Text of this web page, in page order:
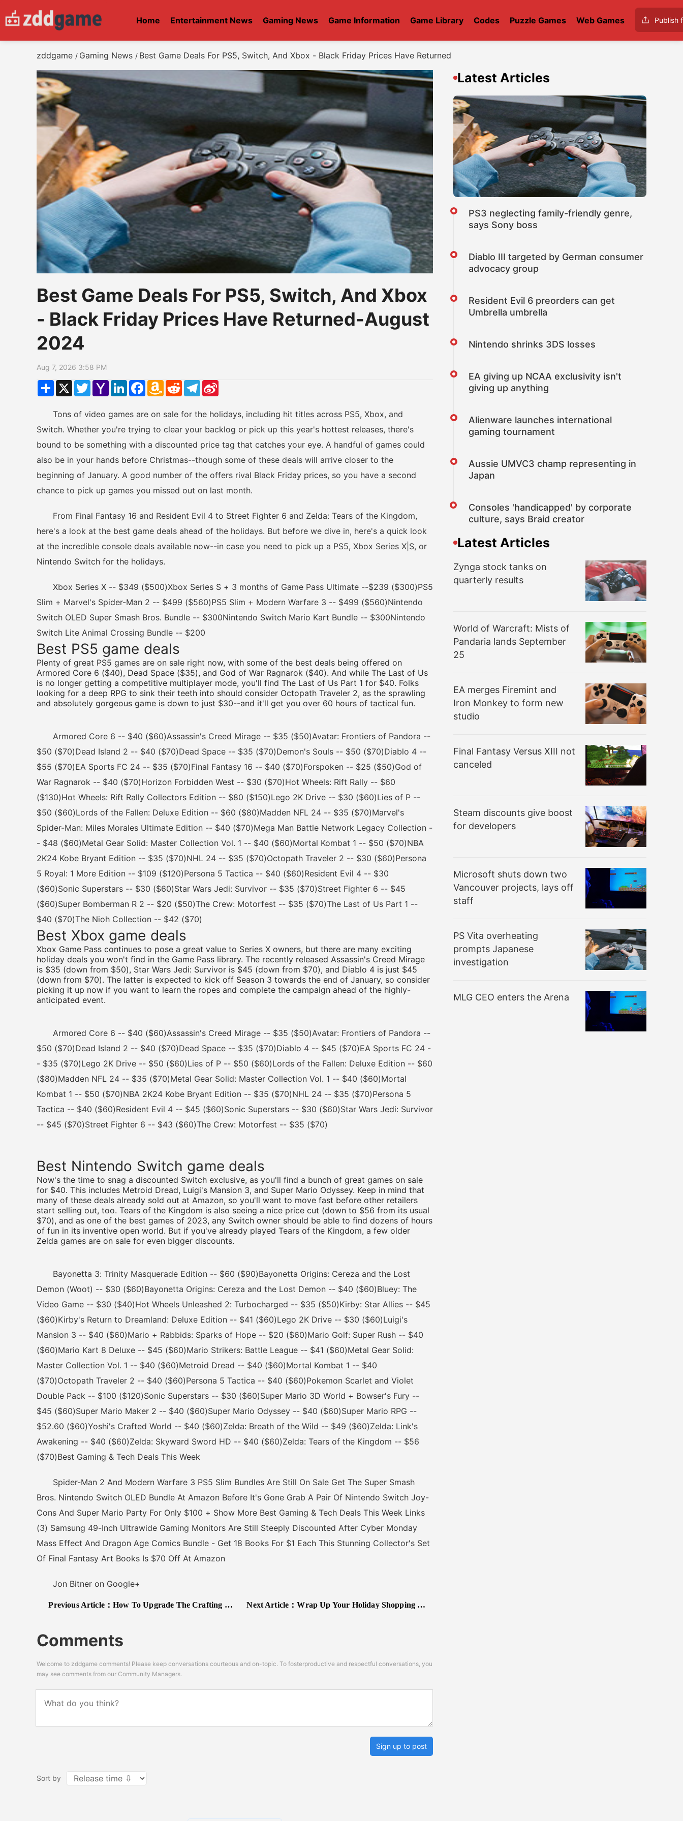
Home Entertainment News Gaming News Game Information Game Library Codes Puzzle Games Web Games Publish
zddgame / Gaming News / Best Game Deals For PS5, Switch, And Xbox - Black Friday Prices Have Returned
Best Game Deals For PS5, Switch, And Xbox
- Black Friday Prices Have Returned-August
2024
Aug 7, 2026 3:58 PM
ShareX TwitterYahoo
Mail
LinkedInFacebook
Amazon
Wish
RedditTelegram
Tons of video games are on sale for the holidays, including hit titles across PS5, Xbox, and
Switch. Whether you're trying to clear your backlog or pick up this year's hottest releases, there's
bound to be something with a discounted price tag that catches your eye. A handful of games could
also be in your hands before Christmas--though some of these deals will arrive closer to the
beginning of January. A good number of the offers rival Black Friday prices, so you have a second
chance to pick up games you missed out on last month.
From Final Fantasy 16 and Resident Evil 4 to Street Fighter 6 and Zelda: Tears of the Kingdom,
here's a look at the best game deals ahead of the holidays. But before we dive in, here's a quick look
at the incredible console deals available now--in case you need to pick up a PS5, Xbox Series X|S, or
Nintendo Switch for the holidays.
Xbox Series X -- $349 ($500)Xbox Series S + 3 months of Game Pass Ultimate --$239 ($300)PS5
Slim + Marvel's Spider-Man 2 -- $499 ($560)PS5 Slim + Modern Warfare 3 -- $499 ($560)Nintendo
Switch OLED Super Smash Bros. Bundle -- $300Nintendo Switch Mario Kart Bundle -- $300Nintendo
Switch Lite Animal Crossing Bundle -- $200
Best PS5 game deals
Plenty of great PS5 games are on sale right now, with some of the best deals being offered on
Armored Core 6 ($40), Dead Space ($35), and God of War Ragnarok ($40). And while The Last of Us
is no longer getting a competitive multiplayer mode, you'll find The Last of Us Part 1 for $40. Folks
looking for a deep RPG to sink their teeth into should consider Octopath Traveler 2, as the sprawling
and absolutely gorgeous game is down to just $30--and it'll get you over 60 hours of tactical fun.
Armored Core 6 -- $40 ($60)Assassin's Creed Mirage -- $35 ($50)Avatar: Frontiers of Pandora --
$50 ($70)Dead Island 2 -- $40 ($70)Dead Space -- $35 ($70)Demon's Souls -- $50 ($70)Diablo 4 --
$55 ($70)EA Sports FC 24 -- $35 ($70)Final Fantasy 16 -- $40 ($70)Forspoken -- $25 ($50)God of
War Ragnarok -- $40 ($70)Horizon Forbidden West -- $30 ($70)Hot Wheels: Rift Rally -- $60
($130)Hot Wheels: Rift Rally Collectors Edition -- $80 ($150)Lego 2K Drive -- $30 ($60)Lies of P --
$50 ($60)Lords of the Fallen: Deluxe Edition -- $60 ($80)Madden NFL 24 -- $35 ($70)Marvel's
Spider-Man: Miles Morales Ultimate Edition -- $40 ($70)Mega Man Battle Network Legacy Collection -
- $48 ($60)Metal Gear Solid: Master Collection Vol. 1 -- $40 ($60)Mortal Kombat 1 -- $50 ($70)NBA
2K24 Kobe Bryant Edition -- $35 ($70)NHL 24 -- $35 ($70)Octopath Traveler 2 -- $30 ($60)Persona
5 Royal: 1 More Edition -- $109 ($120)Persona 5 Tactica -- $40 ($60)Resident Evil 4 -- $30
($60)Sonic Superstars -- $30 ($60)Star Wars Jedi: Survivor -- $35 ($70)Street Fighter 6 -- $45
($60)Super Bomberman R 2 -- $20 ($50)The Crew: Motorfest -- $35 ($70)The Last of Us Part 1 --
$40 ($70)The Nioh Collection -- $42 ($70)
Best Xbox game deals
Xbox Game Pass continues to pose a great value to Series X owners, but there are many exciting
holiday deals you won't find in the Game Pass library. The recently released Assassin's Creed Mirage
is $35 (down from $50), Star Wars Jedi: Survivor is $45 (down from $70), and Diablo 4 is just $45
(down from $70). The latter is expected to kick off Season 3 towards the end of January, so consider
picking it up now if you want to learn the ropes and complete the campaign ahead of the highly-
anticipated event.
Armored Core 6 -- $40 ($60)Assassin's Creed Mirage -- $35 ($50)Avatar: Frontiers of Pandora --
$50 ($70)Dead Island 2 -- $40 ($70)Dead Space -- $35 ($70)Diablo 4 -- $45 ($70)EA Sports FC 24 -
- $35 ($70)Lego 2K Drive -- $50 ($60)Lies of P -- $50 ($60)Lords of the Fallen: Deluxe Edition -- $60
($80)Madden NFL 24 -- $35 ($70)Metal Gear Solid: Master Collection Vol. 1 -- $40 ($60)Mortal
Kombat 1 -- $50 ($70)NBA 2K24 Kobe Bryant Edition -- $35 ($70)NHL 24 -- $35 ($70)Persona 5
Tactica -- $40 ($60)Resident Evil 4 -- $45 ($60)Sonic Superstars -- $30 ($60)Star Wars Jedi: Survivor
-- $45 ($70)Street Fighter 6 -- $43 ($60)The Crew: Motorfest -- $35 ($70)
Best Nintendo Switch game deals
Now's the time to snag a discounted Switch exclusive, as you'll find a bunch of great games on sale
for $40. This includes Metroid Dread, Luigi's Mansion 3, and Super Mario Odyssey. Keep in mind that
many of these deals already sold out at Amazon, so you'll want to move fast before other retailers
start selling out, too. Tears of the Kingdom is also seeing a nice price cut (down to $56 from its usual
$70), and as one of the best games of 2023, any Switch owner should be able to find dozens of hours
of fun in its inventive open world. But if you've already played Tears of the Kingdom, a few older
Zelda games are on sale for even bigger discounts.
Bayonetta 3: Trinity Masquerade Edition -- $60 ($90)Bayonetta Origins: Cereza and the Lost
Demon (Woot) -- $30 ($60)Bayonetta Origins: Cereza and the Lost Demon -- $40 ($60)Bluey: The
Video Game -- $30 ($40)Hot Wheels Unleashed 2: Turbocharged -- $35 ($50)Kirby: Star Allies -- $45
($60)Kirby's Return to Dreamland: Deluxe Edition -- $41 ($60)Lego 2K Drive -- $30 ($60)Luigi's
Mansion 3 -- $40 ($60)Mario + Rabbids: Sparks of Hope -- $20 ($60)Mario Golf: Super Rush -- $40
($60)Mario Kart 8 Deluxe -- $45 ($60)Mario Strikers: Battle League -- $41 ($60)Metal Gear Solid:
Master Collection Vol. 1 -- $40 ($60)Metroid Dread -- $40 ($60)Mortal Kombat 1 -- $40
($70)Octopath Traveler 2 -- $40 ($60)Persona 5 Tactica -- $40 ($60)Pokemon Scarlet and Violet
Double Pack -- $100 ($120)Sonic Superstars -- $30 ($60)Super Mario 3D World + Bowser's Fury --
$45 ($60)Super Mario Maker 2 -- $40 ($60)Super Mario Odyssey -- $40 ($60)Super Mario RPG --
$52.60 ($60)Yoshi's Crafted World -- $40 ($60)Zelda: Breath of the Wild -- $49 ($60)Zelda: Link's
Awakening -- $40 ($60)Zelda: Skyward Sword HD -- $40 ($60)Zelda: Tears of the Kingdom -- $56
($70)Best Gaming & Tech Deals This Week
Spider-Man 2 And Modern Warfare 3 PS5 Slim Bundles Are Still On Sale Get The Super Smash
Bros. Nintendo Switch OLED Bundle At Amazon Before It's Gone Grab A Pair Of Nintendo Switch Joy-
Cons And Super Mario Party For Only $100 + Show More Best Gaming & Tech Deals This Week Links
(3) Samsung 49-Inch Ultrawide Gaming Monitors Are Still Steeply Discounted After Cyber Monday
Mass Effect And Dragon Age Comics Bundle - Get 18 Books For $1 Each This Stunning Collector's Set
Of Final Fantasy Art Books Is $70 Off At Amazon
Jon Bitner on Google+
Previous Article：How To Upgrade The Crafting Bench In Lego Fortnite Next Article：Wrap Up Your Holiday Shopping With Best Buy's Last-Minute Sale
Comments
Welcome to zddgame comments! Please keep conversations courteous and on-topic. To fosterproductive and respectful conversations, you
may see comments from our Community Managers.
Sign up to post
Sort by
Latest Articles
PS3 neglecting family-friendly genre,
says Sony boss
Diablo III targeted by German consumer
advocacy group
Resident Evil 6 preorders can get
Umbrella umbrella
Nintendo shrinks 3DS losses
EA giving up NCAA exclusivity isn't
giving up anything
Alienware launches international
gaming tournament
Aussie UMVC3 champ representing in
Japan
Consoles 'handicapped' by corporate
culture, says Braid creator
Latest Articles
Zynga stock tanks on
quarterly results
World of Warcraft: Mists of
Pandaria lands September
25
EA merges Firemint and
Iron Monkey to form new
studio
Final Fantasy Versus XIII not
canceled
Steam discounts give boost
for developers
Microsoft shuts down two
Vancouver projects, lays off
staff
PS Vita overheating
prompts Japanese
investigation
MLG CEO enters the Arena